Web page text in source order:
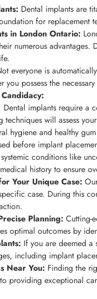
Dental implants are
for
in London Ontario:
numerous
everyone is
you possess the
Dental implants require a
techniques will assess
hygiene and healthy
before implant
conditions like
history to ensure
Your Unique Case:
case. During this
Planning: Cutting-
optimal outcomes by
If you are deemed a
including implant
Near You: Finding the
providing exceptional